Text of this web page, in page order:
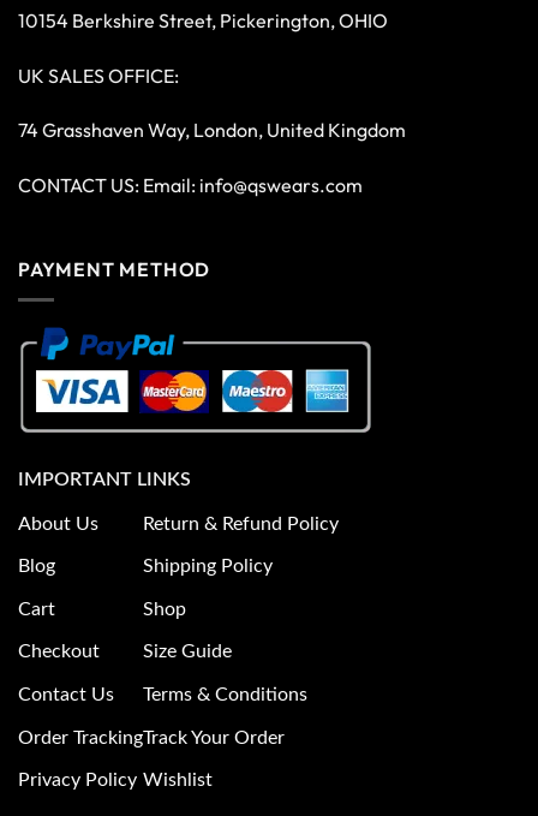
10154 Berkshire Street, Pickerington, OHIO
UK SALES OFFICE:
74 Grasshaven Way, London, United Kingdom
CONTACT US: Email: info@qswears.com
PAYMENT METHOD
IMPORTANT LINKS
About Us
Blog
Cart
Checkout
Contact Us
Order Tracking
Privacy Policy
Return & Refund Policy
Shipping Policy
Shop
Size Guide
Terms & Conditions
Track Your Order
Wishlist